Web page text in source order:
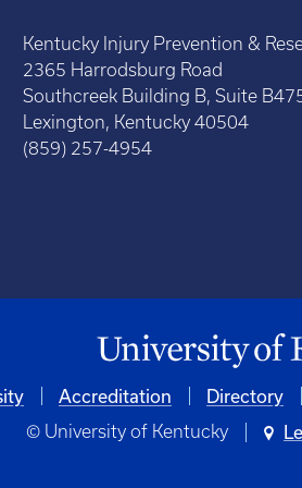
Kentucky Injury Prevention &
2365 Harrodsburg Road
Southcreek Building B, Suite
Lexington, Kentucky 40504
(859) 257-4954
Accreditation Directory
© University of Kentucky